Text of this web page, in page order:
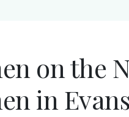
on the
in